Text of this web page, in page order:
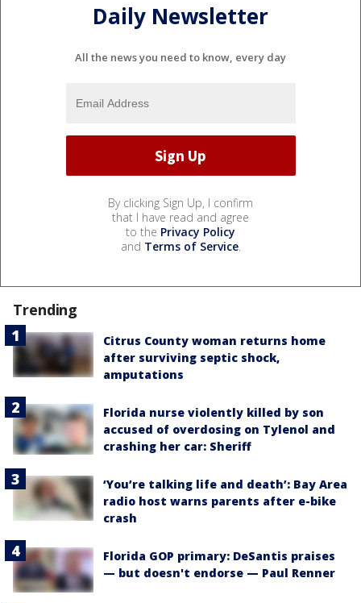
Daily Newsletter
All the news you need to know, every day
By clicking Sign Up, I confirm
that I have read and agree
to the Privacy Policy
and Terms of Service.
Trending
Citrus County woman returns home
after surviving septic shock,
amputations
Florida nurse violently killed by son
accused of overdosing on Tylenol and
crashing her car: Sheriff
‘You’re talking life and death’: Bay Area
radio host warns parents after e-bike
crash
Florida GOP primary: DeSantis praises
— but doesn't endorse — Paul Renner